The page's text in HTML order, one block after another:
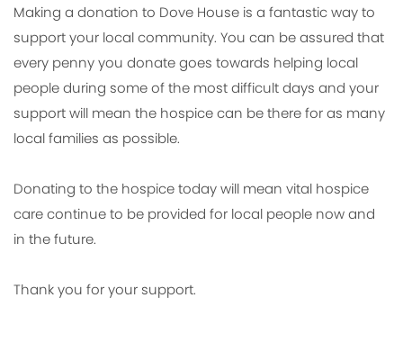
Making a donation to Dove House is a fantastic way to
support your local community. You can be assured that
every penny you donate goes towards helping local
people during some of the most difficult days and your
support will mean the hospice can be there for as many
local families as possible.
Donating to the hospice today will mean vital hospice
care continue to be provided for local people now and
in the future.
Thank you for your support.